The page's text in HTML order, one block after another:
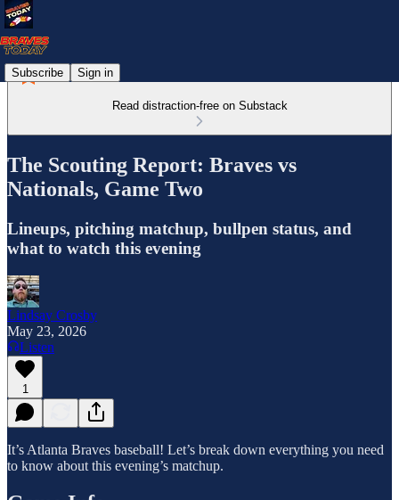
Subscribe Sign in
Read distraction-free on Substack
The Scouting Report: Braves vs
Nationals, Game Two
Lineups, pitching matchup, bullpen status, and
what to watch this evening
Lindsay Crosby
May 23, 2026
Listen
1
It’s Atlanta Braves baseball! Let’s break down everything you need
to know about this evening’s matchup.